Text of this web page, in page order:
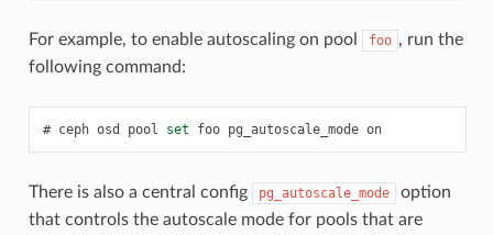
For example, to enable autoscaling on pool foo , run the
following command:
ceph osd pool set foo pg_autoscale_mode on
There is also a central config pg_autoscale_mode
option
that controls the autoscale mode for pools that are